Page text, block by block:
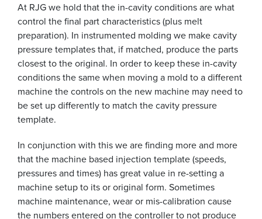
At RJG we hold that the in-cavity conditions are what
control the final part characteristics (plus melt
preparation). In instrumented molding we make cavity
pressure templates that, if matched, produce the parts
closest to the original. In order to keep these in-cavity
conditions the same when moving a mold to a different
machine the controls on the new machine may need to
be set up differently to match the cavity pressure
template.
In conjunction with this we are finding more and more
that the machine based injection template (speeds,
pressures and times) has great value in re-setting a
machine setup to its or original form. Sometimes
machine maintenance, wear or mis-calibration cause
the numbers entered on the controller to not produce